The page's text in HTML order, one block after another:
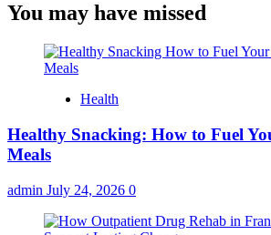
You may have missed
Health
Healthy Snacking: How to Fuel
Meals
admin July 24, 2026 0